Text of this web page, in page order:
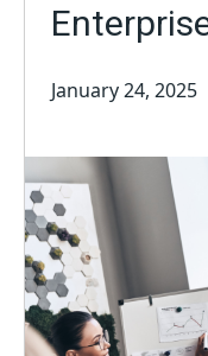
January 24, 2025